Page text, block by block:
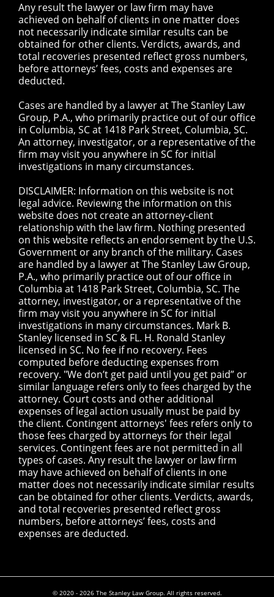
Any result the lawyer or law firm may have
achieved on behalf of clients in one matter does
not necessarily indicate similar results can be
obtained for other clients. Verdicts, awards, and
total recoveries presented reflect gross numbers,
before attorneys’ fees, costs and expenses are
deducted.
Cases are handled by a lawyer at The Stanley Law
Group, P.A., who primarily practice out of our office
in Columbia, SC at 1418 Park Street, Columbia, SC.
An attorney, investigator, or a representative of the
firm may visit you anywhere in SC for initial
investigations in many circumstances.
DISCLAIMER: Information on this website is not
legal advice. Reviewing the information on this
website does not create an attorney-client
relationship with the law firm. Nothing presented
on this website reflects an endorsement by the U.S.
Government or any branch of the military. Cases
are handled by a lawyer at The Stanley Law Group,
P.A., who primarily practice out of our office in
Columbia at 1418 Park Street, Columbia, SC. The
attorney, investigator, or a representative of the
firm may visit you anywhere in SC for initial
investigations in many circumstances. Mark B.
Stanley licensed in SC & FL. H. Ronald Stanley
licensed in SC. No fee if no recovery. Fees
computed before deducting expenses from
recovery. "We don’t get paid until you get paid” or
similar language refers only to fees charged by the
attorney. Court costs and other additional
expenses of legal action usually must be paid by
the client. Contingent attorneys' fees refers only to
those fees charged by attorneys for their legal
services. Contingent fees are not permitted in all
types of cases. Any result the lawyer or law firm
may have achieved on behalf of clients in one
matter does not necessarily indicate similar results
can be obtained for other clients. Verdicts, awards,
and total recoveries presented reflect gross
numbers, before attorneys’ fees, costs and
expenses are deducted.
© 2020 - 2026 The Stanley Law Group. All rights reserved.